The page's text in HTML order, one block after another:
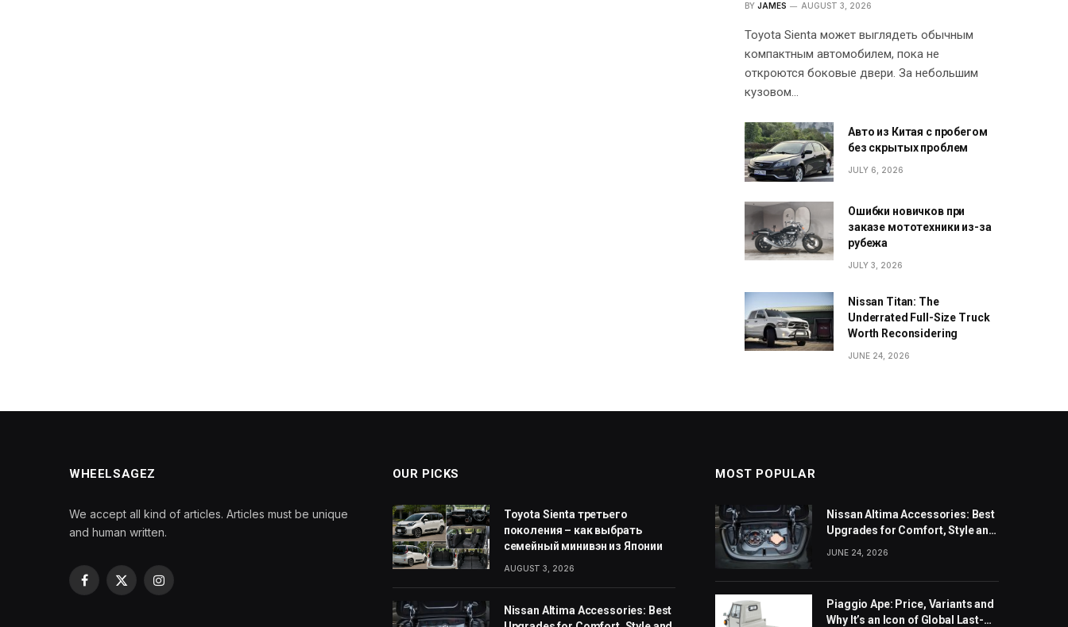
BY JAMES AUGUST 3, 2026
Toyota Sienta может выглядеть обычным
компактным автомобилем, пока не
откроются боковые двери. За небольшим
кузовом…
Авто из Китая с пробегом
без скрытых проблем
JULY 6, 2026
Ошибки новичков при
заказе мототехники из-за
рубежа
JULY 3, 2026
Nissan Titan: The
Underrated Full-Size Truck
Worth Reconsidering
JUNE 24, 2026
WHEELSAGEZ
We accept all kind of articles. Articles must be unique
and human written.
Facebook
X
Instagram
OUR PICKS
Toyota Sienta третьего
поколения – как выбрать
семейный минивэн из Японии
AUGUST 3, 2026
Nissan Altima Accessories: Best
MOST POPULAR
Nissan Altima Accessories: Best
Upgrades for Comfort, Style and
JUNE 24, 2026
Piaggio Ape: Price, Variants and
Why It’s an Icon of Global Last-